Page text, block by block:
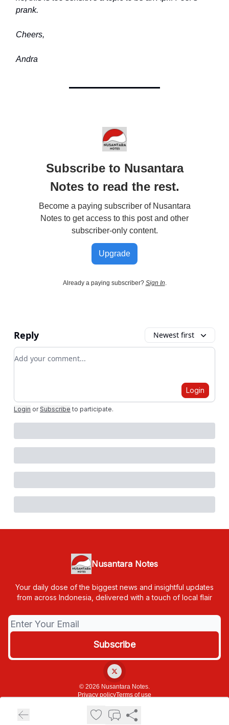
prank.
Cheers,
Andra
Subscribe to Nusantara
Notes to read the rest.
Become a paying subscriber of Nusantara
Notes to get access to this post and other
subscriber-only content.
Upgrade
Already a paying subscriber? Sign In
Reply Newest first
Add your comment
Login
Login or Subscribe to participate.
Nusantara Notes
Your daily dose of the biggest news and insightful updates
from across Indonesia, delivered with a touch of local flair
© 2026 Nusantara Notes.
Privacy policyTerms of use
Powered by beehiiv